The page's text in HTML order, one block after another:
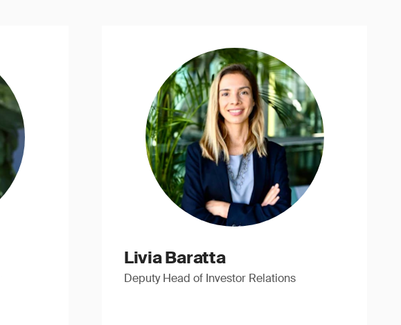
Livia Baratta
Deputy Head of Investor Relations